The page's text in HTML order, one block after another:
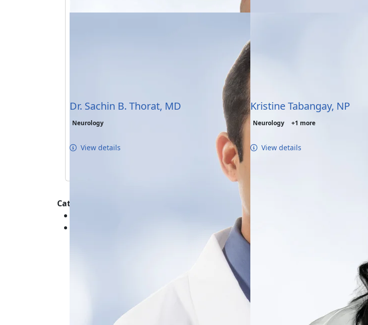
Dr. Sachin B. Thorat, MD
Neurology
View details
Kristine Tabangay, NP
Neurology +1 more
View details
Categories :
General Healthcare - Systemic and Genetic Disorders - Conditions